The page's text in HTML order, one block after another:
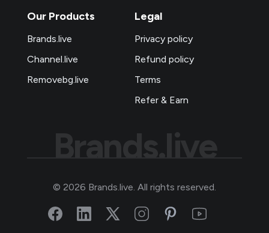
Our Products
Brands.live
Channel.live
Removebg.live
Legal
Privacy policy
Refund policy
Terms
Refer & Earn
© 2026 Brands.live. All rights reserved.